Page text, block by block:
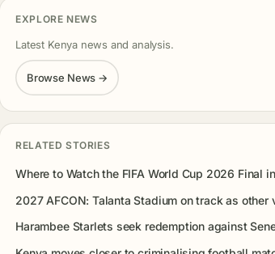
EXPLORE NEWS
Latest Kenya news and analysis.
Browse News →
RELATED STORIES
Where to Watch the FIFA World Cup 2026 Final
2027 AFCON: Talanta Stadium on track as other
Harambee Starlets seek redemption against